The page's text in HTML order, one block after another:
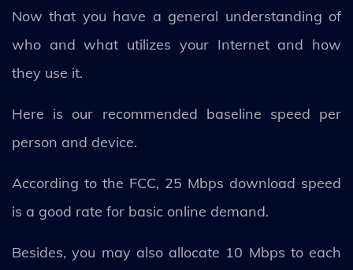
Now that you have a general understanding of
who and what utilizes your Internet and how
they use it.
Here is our recommended baseline speed per
person and device.
According to the FCC, 25 Mbps download speed
is a good rate for basic online demand.
Besides, you may also allocate 10 Mbps to each